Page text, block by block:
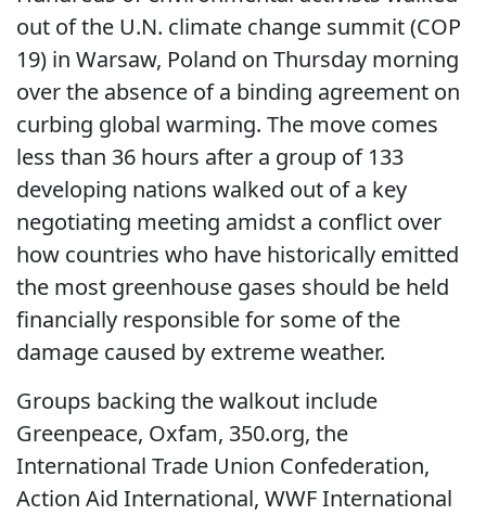
out of the U.N. climate change summit (COP
19) in Warsaw, Poland on Thursday morning
over the absence of a binding agreement on
curbing global warming. The move comes
less than 36 hours after a group of 133
developing nations walked out of a key
negotiating meeting amidst a conflict over
how countries who have historically emitted
the most greenhouse gases should be held
financially responsible for some of the
damage caused by extreme weather.
Groups backing the walkout include
Greenpeace, Oxfam, 350.org, the
International Trade Union Confederation,
Action Aid International, WWF International